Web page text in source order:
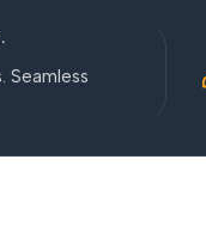
Seamless